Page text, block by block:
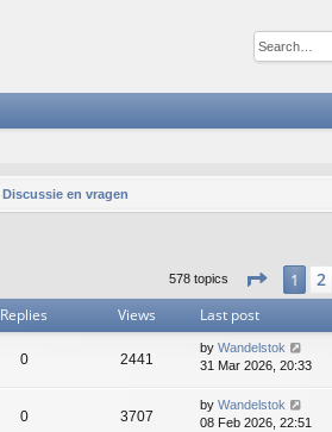
Discussie en vragen
578 topics Page 1
1 2
Replies Views Last post
0 2441
by Wandelstok
31 Mar 2026, 20:33
0 3707
by Wandelstok
08 Feb 2026, 22:51